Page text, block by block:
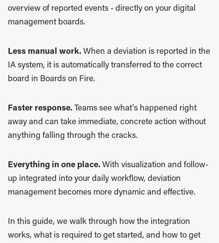
overview of reported events - directly on your digital
management boards.
Less manual work. When a deviation is reported in the
IA system, it is automatically transferred to the correct
board in Boards on Fire.
Faster response. Teams see what's happened right
away and can take immediate, concrete action without
anything falling through the cracks.
Everything in one place. With visualization and follow-
up integrated into your daily workflow, deviation
management becomes more dynamic and effective.
In this guide, we walk through how the integration
works, what is required to get started, and how to get